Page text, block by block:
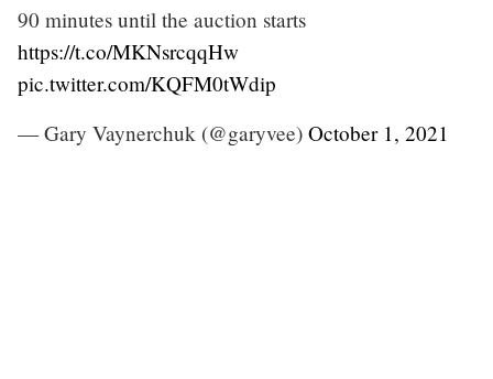
90 minutes until the auction starts
https://t.co/MKNsrcqqHw
pic.twitter.com/KQFM0tWdip
— Gary Vaynerchuk (@garyvee) October 1, 2021